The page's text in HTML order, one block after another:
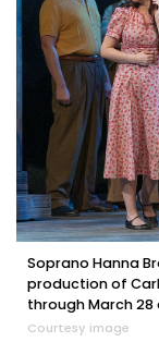
Soprano Hanna
production of
through March
Courtesy image